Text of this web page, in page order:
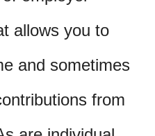
allows you to
and sometimes
from